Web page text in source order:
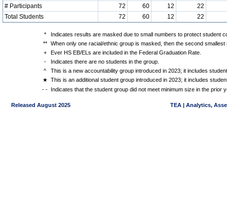
# Participants
72 60 12
22
Total Students
72 60 12 22
*
Indicates results are masked due to small numbers to protect student
**
When only one racial/ethnic group is masked, then the second
+
Ever HS EB/ELs are included in the Federal Graduation Rate.
-
Indicates there are no students in the group.
^
This is a new accountability group introduced in 2023; it includes
★ This is an additional student group introduced in 2023; it includes
- - Indicates that the student group did not meet minimum size in the prior
Released August 2025 TEA | Analytics,